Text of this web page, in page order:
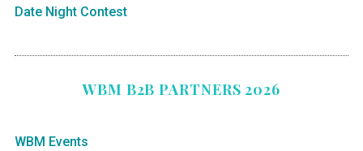
Date Night Contest
WBM B2B PARTNERS 2026
WBM Events